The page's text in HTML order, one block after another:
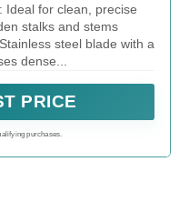
Ideal for clean, precise
stalks and stems
steel blade with a
dense...
PRICE
purchases.